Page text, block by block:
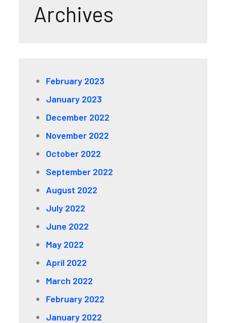
Archives
February 2023
January 2023
December 2022
November 2022
October 2022
September 2022
August 2022
July 2022
June 2022
May 2022
April 2022
March 2022
February 2022
January 2022